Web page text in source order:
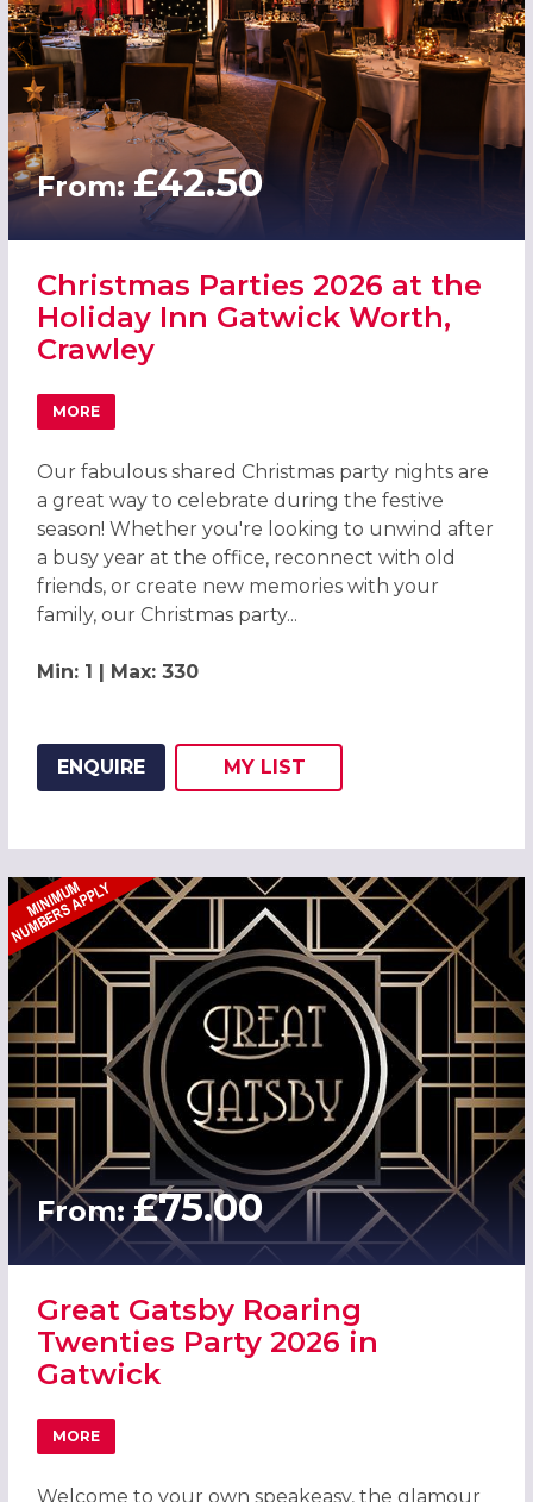
From:£42.50
Christmas Parties 2026 at the
Holiday Inn Gatwick Worth,
Crawley
MORE
ABOUT CHRISTMAS PARTIES 2026 AT THE HOLIDAY INN
Our fabulous shared Christmas party nights are
a great way to celebrate during the festive
season! Whether you're looking to unwind after
a busy year at the office, reconnect with old
friends, or create new memories with your
family, our Christmas party...
Min: 1 | Max: 330
ENQUIRE
ADD THIS LISTING TO
MY
WISH
LIST
From: £75.00
Great Gatsby Roaring
Twenties Party 2026 in
Gatwick
MORE
ABOUT GREAT GATSBY ROARING TWENTIES PARTY 2026
Welcome to your own speakeasy, the glamour